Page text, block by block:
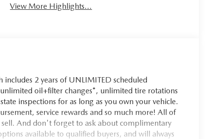
View More Highlights...
includes 2 years of UNLIMITED scheduled
oil+filter changes*, unlimited tire rotations
inspections for as long as you own your vehicle.
service rewards and so much more! All of
And don't forget to ask about complimentary
available to qualified buyers, and will always